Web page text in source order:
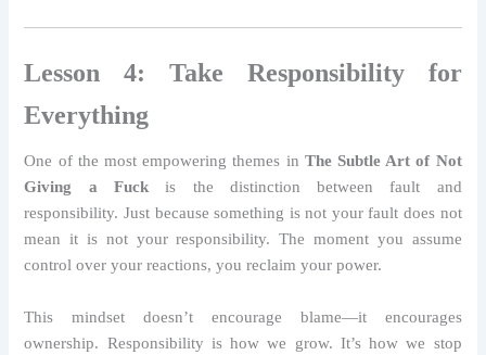
Lesson 4: Take Responsibility for
Everything
One of the most empowering themes in The Subtle Art of Not
Giving a Fuckis the distinction between fault and
responsibility. Just because something is not your fault does not
mean it is not your responsibility. The moment you assume
control over your reactions, you reclaim your power.
This mindset doesn’t encourage blame—it encourages
ownership. Responsibility is how we grow. It’s how we stop